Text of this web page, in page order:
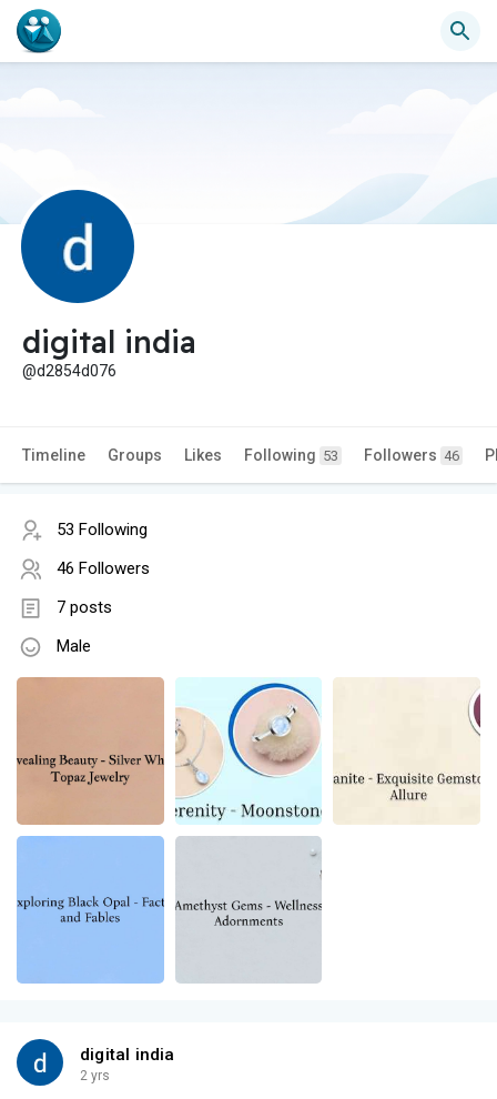
digital india
@d2854d076
Timeline Groups Likes Following 53 Followers 46
53 Following
46 Followers
7 posts
Male
digital india
2 yrs